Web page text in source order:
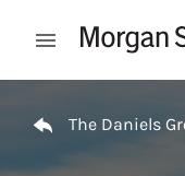
Open mobile
The Daniels